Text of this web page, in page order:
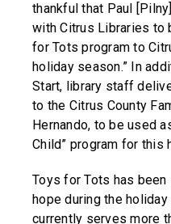
thankful that Paul
with Citrus Libraries to
for Tots program to
holiday season.” In
Start, library staff
to the Citrus County
Hernando, to be used
Child” program for this
Toys for Tots has
hope during the
currently serves more